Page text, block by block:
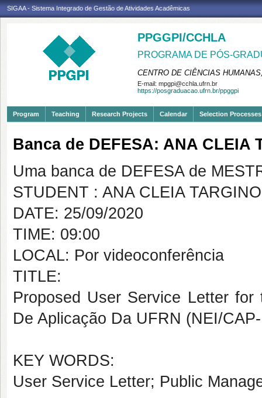
SIGAA - Sistema Integrado de Gestão de Atividades Acadêmicas
PPGGPI/CCHLA
PROGRAMA DE PÓS-
CENTRO DE CIÊNCIAS
E-mail: mpgpi@cchla.ufrn.br
https://posgraduacao.ufrn.br/ppggpi
Program Teaching Research Projects Calendar Selection Processes
Banca de DEFESA: ANA CLEIA
Uma banca de DEFESA de
STUDENT : ANA CLEIA
DATE: 25/09/2020
TIME: 09:00
LOCAL: Por videoconferência
TITLE:
Proposed User Service Letter
De Aplicação Da UFRN (NEI/
KEY WORDS:
User Service Letter; Public